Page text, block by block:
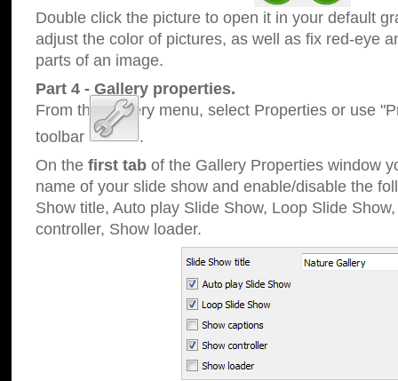
Double click the picture to open it in your default
adjust the color of pictures, as well as fix red-eye
parts of an image.
Part 4 - Gallery properties.
From the Gallery menu, select Properties or use
toolbar
.
On the first tab of the Gallery Properties window
name of your slide show and enable/disable the
Show title, Auto play Slide Show, Loop Slide
controller, Show loader.